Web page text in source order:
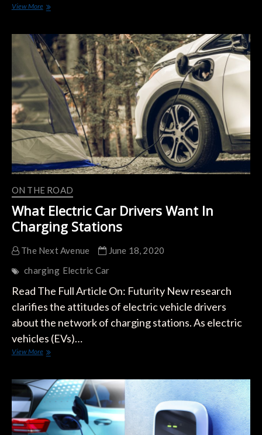
View MoreElectric
Stations
About
To
Get
A
Big
Boost
In
Ohio
ON THE ROAD
What Electric Car Drivers Want In
Charging Stations
The Next Avenue
June 18, 2020
charging Electric Car
Read The Full Article On: Futurity New research
clarifies the attitudes of electric vehicle drivers
about the network of charging stations. As electric
vehicles (EVs)…
View MoreWhat
Drivers
Want
In
Charging
Stations